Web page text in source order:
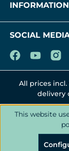
INFORMATION
SOCIAL
All prices incl.
delivery
This website